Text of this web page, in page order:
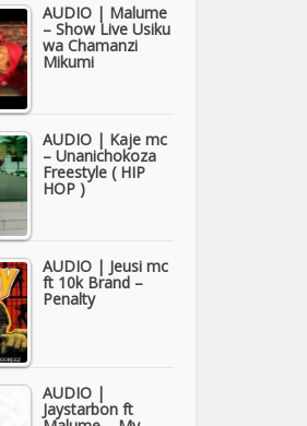
AUDIO | Malume
– Show Live Usiku
wa Chamanzi
Mikumi
AUDIO | Kaje mc
– Unanichokoza
Freestyle ( HIP
HOP )
AUDIO | Jeusi mc
ft 10k Brand –
Penalty
AUDIO |
Jaystarbon ft